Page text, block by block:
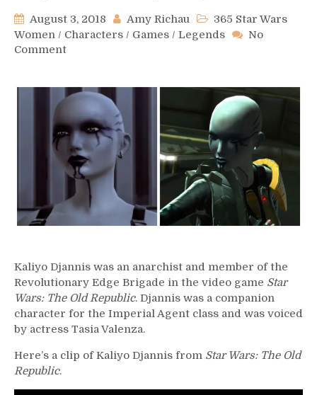
August 3, 2018 Amy Richau
365 Star Wars
Women / Characters / Games / Legends
No
Commenton
–
Djannis
Kaliyo Djannis was an anarchist and member of the
Revolutionary Edge Brigade in the video game Star
Wars: The Old Republic. Djannis was a companion
character for the Imperial Agent class and was voiced
by actress Tasia Valenza.
Here’s a clip of Kaliyo Djannis from Star Wars: The Old
Republic.